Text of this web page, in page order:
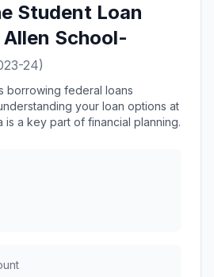
Student Loan
School-
24)
borrowing federal loans
your loan options at
is a key part of financial planning.